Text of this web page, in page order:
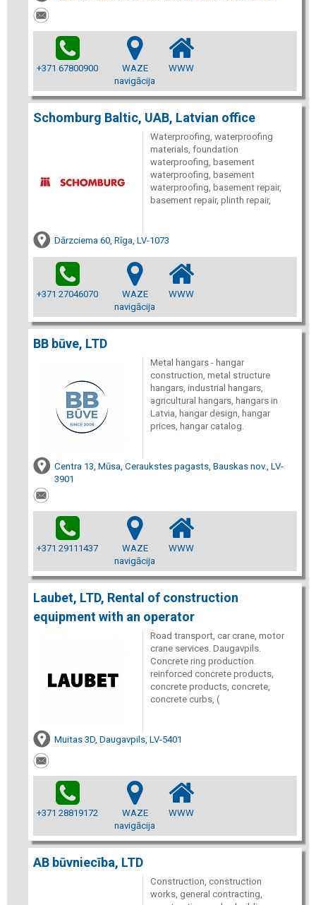
+371 67800900
WAZE
navigācija
WWW
Schomburg Baltic, UAB, Latvian office
Waterproofing, waterproofing
materials, foundation
waterproofing, basement
waterproofing, basement
waterproofing, basement repair,
basement repair, plinth repair,
Dārzciema 60, Rīga, LV-1073
+371 27046070
WAZE
navigācija
WWW
BB būve, LTD
Metal hangars - hangar
construction, metal structure
hangars, industrial hangars,
agricultural hangars, hangars in
Latvia, hangar design, hangar
prices, hangar catalog.
Centra 13, Mūsa, Ceraukstes pagasts, Bauskas nov., LV-
3901
+371 29111437
WAZE
navigācija
WWW
Laubet, LTD, Rental of construction
equipment with an operator
Road transport, car crane, motor
crane services. Daugavpils.
Concrete ring production.
reinforced concrete products,
concrete products, concrete,
concrete curbs, (
Muitas 3D, Daugavpils, LV-5401
+371 28819172
WAZE
navigācija
WWW
AB būvniecība, LTD
Construction, construction
works, general contracting,